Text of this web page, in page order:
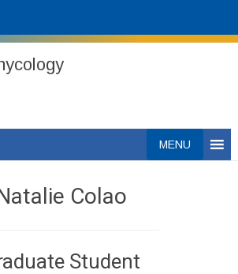
MENU
Colao
Student